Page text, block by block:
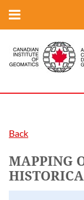
Back
MAPPING